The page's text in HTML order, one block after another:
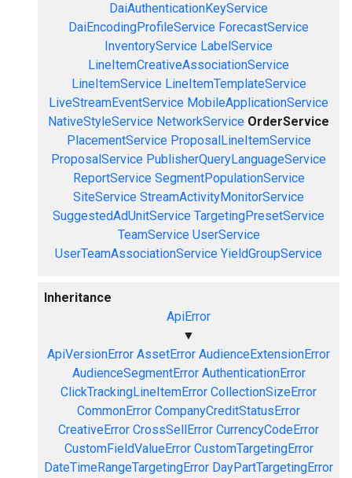
DaiAuthenticationKeyService
DaiEncodingProfileService ForecastService
InventoryService LabelService
LineItemCreativeAssociationService
LineItemService LineItemTemplateService
LiveStreamEventService MobileApplicationService
NativeStyleService NetworkService OrderService
PlacementService ProposalLineItemService
ProposalService PublisherQueryLanguageService
ReportService SegmentPopulationService
SiteService StreamActivityMonitorService
SuggestedAdUnitService TargetingPresetService
TeamService UserService
UserTeamAssociationService YieldGroupService
Inheritance
ApiError
▼
ApiVersionError AssetError AudienceExtensionError
AudienceSegmentError AuthenticationError
ClickTrackingLineItemError CollectionSizeError
CommonError CompanyCreditStatusError
CreativeError CrossSellError CurrencyCodeError
CustomFieldValueError CustomTargetingError
DateTimeRangeTargetingError DayPartTargetingError